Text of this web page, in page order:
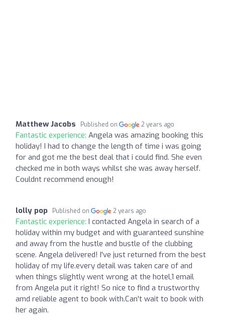
Matthew Jacobs Published on 2 years ago
Fantastic experience: Angela was amazing booking this
holiday! I had to change the length of time i was going
for and got me the best deal that i could find. She even
checked me in both ways whilst she was away herself.
Couldnt recommend enough!
lolly pop Published on 2 years ago
Fantastic experience: I contacted Angela in search of a
holiday within my budget and with guaranteed sunshine
and away from the hustle and bustle of the clubbing
scene. Angela delivered! I've just returned from the best
holiday of my life.every detail was taken care of and
when things slightly went wrong at the hotel,1 email
from Angela put it right! So nice to find a trustworthy
amd reliable agent to book with.Can't wait to book with
her again.